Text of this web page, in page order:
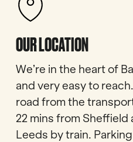
OUR LOCATION
We’re in the heart of
and very easy to
road from the
22 mins from Sheffield
Leeds by train.